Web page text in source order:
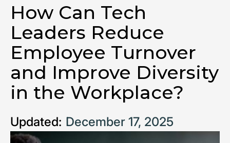
How Can Tech
Leaders Reduce
Employee Turnover
and Improve Diversity
in the Workplace?
Updated: December 17, 2025